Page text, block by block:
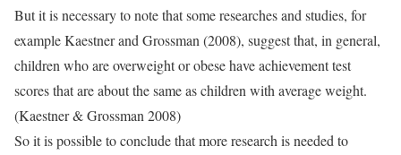
But it is necessary to note that some researches and studies, for
example Kaestner and Grossman (2008), suggest that, in general,
children who are overweight or obese have achievement test
scores that are about the same as children with average weight.
(Kaestner & Grossman 2008)
So it is possible to conclude that more research is needed to